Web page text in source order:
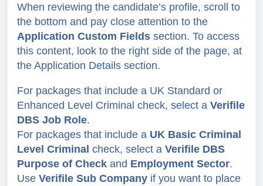
When reviewing the candidate’s profile, scroll to
the bottom and pay close attention to the
Application Custom Fields section. To access
this content, look to the right side of the page, at
the Application Details section.
For packages that include a UK Standard or
Enhanced Level Criminal check, select a Verifile
DBS Job Role.
For packages that include a UK Basic Criminal
Level Criminal check, select a Verifile DBS
Purpose of Check and Employment Sector.
Use Verifile Sub Company if you want to place